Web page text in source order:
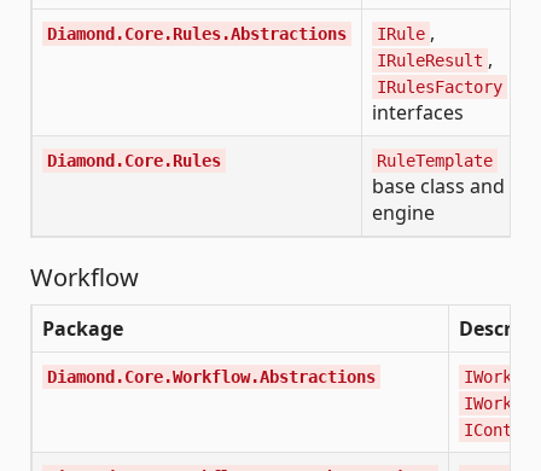
Diamond.Core.Rules.Abstractions IRule ,
IRuleResult ,
IRulesFactory
interfaces
Diamond.Core.Rules RuleTemplate
base class and
engine
Workflow
Package
Diamond.Core.Workflow.Abstractions
IContext